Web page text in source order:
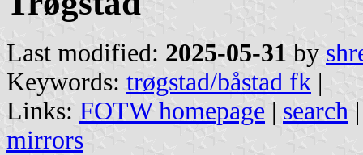
Last modified: 2025-05-31 by
Keywords: trøgstad/båstad fk |
Links: FOTW homepage | search
mirrors